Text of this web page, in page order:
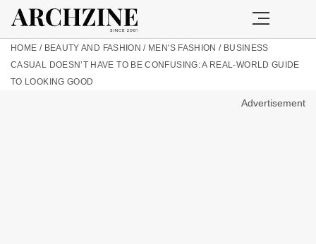
HOME / BEAUTY AND FASHION / MEN'S FASHION / BUSINESS
CASUAL DOESN’T HAVE TO BE CONFUSING: A REAL-WORLD GUIDE
TO LOOKING GOOD
Advertisement